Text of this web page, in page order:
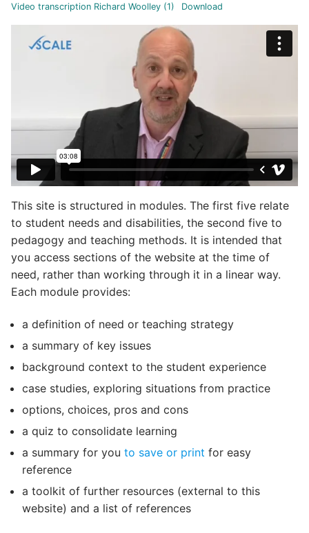
Video transcription Richard Woolley (1) Download
This site is structured in modules. The first five relate
to student needs and disabilities, the second five to
pedagogy and teaching methods. It is intended that
you access sections of the website at the time of
need, rather than working through it in a linear way.
Each module provides:
a definition of need or teaching strategy
a summary of key issues
background context to the student experience
case studies, exploring situations from practice
options, choices, pros and cons
a quiz to consolidate learning
a summary for you to save or print for easy
reference
a toolkit of further resources (external to this
website) and a list of references